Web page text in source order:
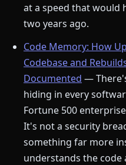
at a speed that would
two years ago.
Code Memory: How
Codebase and
Documented —
hiding in every
Fortune 500
It's not a security
something far more
understands the code